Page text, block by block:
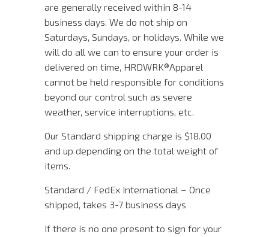
are generally received within 8-14
business days. We do not ship on
Saturdays, Sundays, or holidays. While we
will do all we can to ensure your order is
delivered on time, HRDWRK®️Apparel
cannot be held responsible for conditions
beyond our control such as severe
weather, service interruptions, etc.
Our Standard shipping charge is $18.00
and up depending on the total weight of
items.
Standard / FedEx International – Once
shipped, takes 3-7 business days
If there is no one present to sign for your